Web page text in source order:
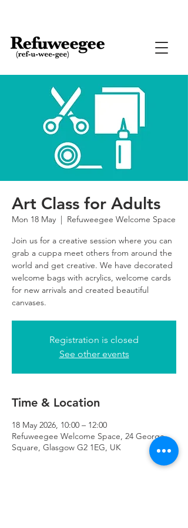
Art Class for Adults
Mon 18 May
  |
Refuweegee Welcome Space
Join us for a creative session where you can
grab a cuppa meet others from around the
world and get creative. We have decorated
welcome bags with acrylics, welcome cards
for new arrivals and created beautiful
canvases.
Registration is closed
See other events
Time & Location
18 May 2026, 10:00 – 12:00
Refuweegee Welcome Space, 24 George
Square, Glasgow G2 1EG, UK